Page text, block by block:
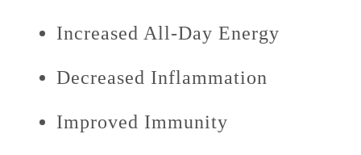
Increased All-Day Energy
Decreased Inflammation
Improved Immunity